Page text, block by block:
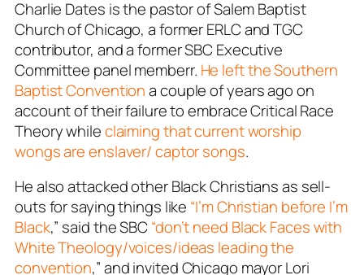
Charlie Dates is the pastor of Salem Baptist
Church of Chicago, a former ERLC and TGC
contributor, and a former SBC Executive
Committee panel memberr. He left the Southern
Baptist Conventiona couple of years ago on
account of their failure to embrace Critical Race
Theory whileclaiming that current worship
wongs are enslaver/ captor songs.
He also attacked other Black Christians as sell-
outs for saying things like “I’m Christian before I’m
Black,” said the SBC“don’t need Black Faces with
White Theology/voices/ideas leading the
convention,” and invited Chicago mayor Lori